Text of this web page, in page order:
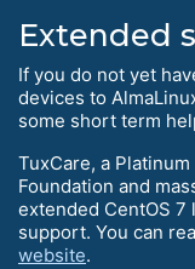
Extended
If you do not yet
devices to
some short term
TuxCare, a
Foundation and
extended CentOS
support. You can
website.